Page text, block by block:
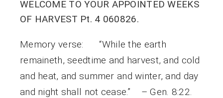
WELCOME TO YOUR APPOINTED WEEKS
OF HARVEST Pt. 4 060826.
Memory verse: “While the earth
remaineth, seedtime and harvest, and cold
and heat, and summer and winter, and day
and night shall not cease.” – Gen. 8:22.